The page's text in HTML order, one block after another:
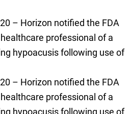
– Horizon notified the FDA
professional of a
hypoacusis following use of
– Horizon notified the FDA
professional of a
hypoacusis following use of